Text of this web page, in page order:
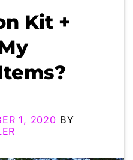
Kit +
1, 2020 BY